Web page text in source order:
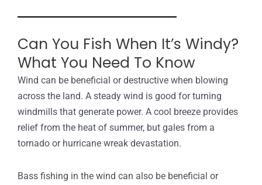
Can You Fish When It’s Windy?
What You Need To Know
Wind can be beneficial or destructive when blowing
across the land. A steady wind is good for turning
windmills that generate power. A cool breeze provides
relief from the heat of summer, but gales from a
tornado or hurricane wreak devastation.
Bass fishing in the wind can also be beneficial or